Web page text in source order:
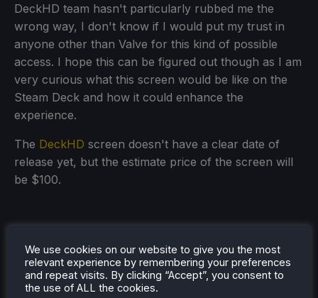
DeckHD team hasn't particularly rubbed me the
wrong way, I don't know if I would put my trust in
anyone other than Valve for this kind of possible
access. I hope this can be figured out though as I am
very curious what this screen would be like on the
Steam Deck and how it could enhance the
experience.
The DeckHD screen doesn't have a clear date of
release yet, but the estimate price of the screen will
be $100.
We use cookies on our website to give you the most
relevant experience by remembering your preferences
and repeat visits. By clicking “Accept”, you consent to
the use of ALL the cookies.